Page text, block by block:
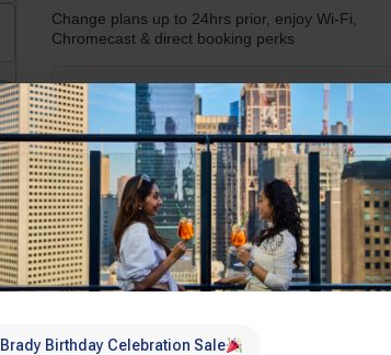
Brady Birthday Celebration Sale
Change plans up to 24hrs prior, enjoy Wi-Fi,
Chromecast & direct booking perks
Book now for guaranteed
best rates, hassle-free
cancellations, and flexible
check in/check out.
AU$ 229
Includes taxes &
charges
Read more View price breakdown
Book now